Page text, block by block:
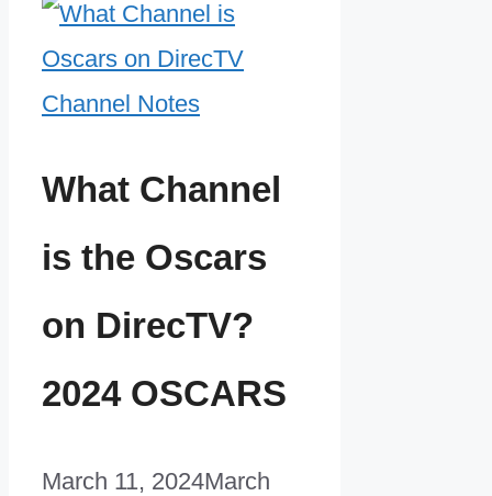
What Channel
is the Oscars
on DirecTV?
2024 OSCARS
March 11, 2024March